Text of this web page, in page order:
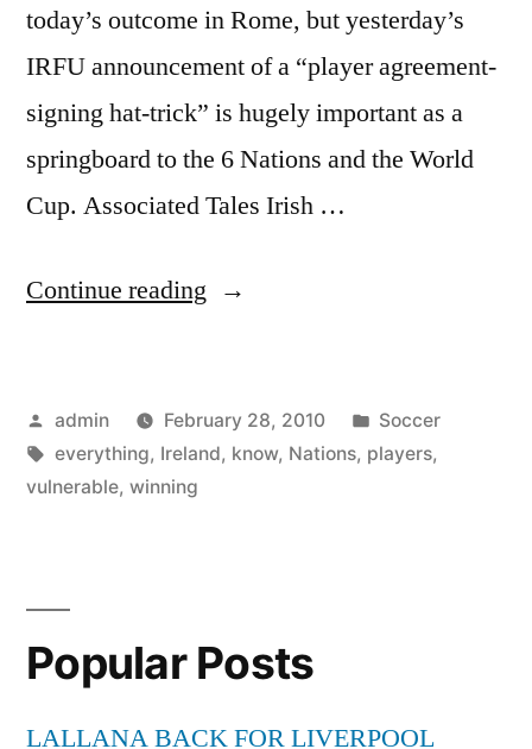
today’s outcome in Rome, but yesterday’s
IRFU announcement of a “player agreement-
signing hat-trick” is hugely important as a
springboard to the 6 Nations and the World
Cup. Associated Tales Irish …
Continue reading “Six
Ireland
are
.
Posted
by
admin February 28, 2010
Posted
in
Soccer
Tags:
everything, Ireland, know, Nations, players,
vulnerable, winning
Popular Posts
LALLANA BACK FOR LIVERPOOL